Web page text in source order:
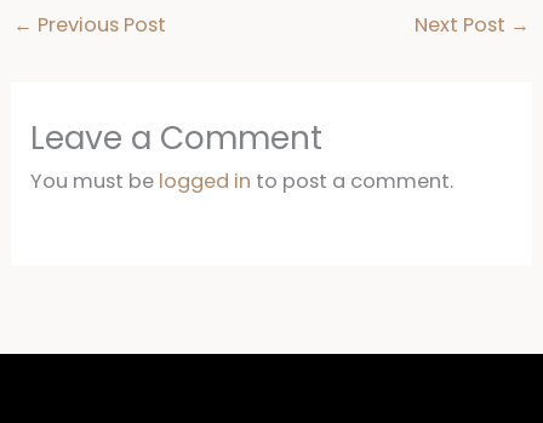
← Previous Post Next Post →
Leave a Comment
You must be logged in to post a comment.